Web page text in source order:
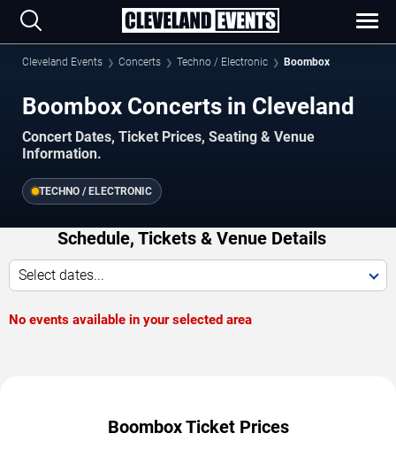
Cleveland Events Concerts Techno / Electronic Boombox
Boombox Concerts in Cleveland
Concert Dates, Ticket Prices, Seating & Venue
Information.
TECHNO / ELECTRONIC
Schedule, Tickets & Venue Details
Select dates...
No events available in your selected area
Boombox Ticket Prices